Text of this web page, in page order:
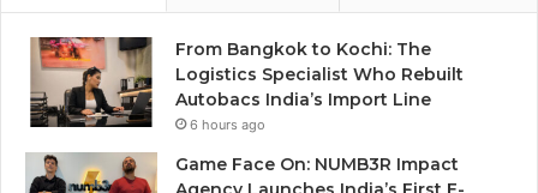
From Bangkok to Kochi: The
Logistics Specialist Who Rebuilt
Autobacs India’s Import Line
6 hours ago
Game Face On: NUMB3R Impact